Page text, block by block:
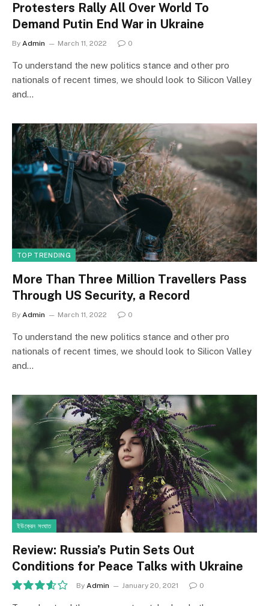
Protesters Rally All Over World To
Demand Putin End War in Ukraine
By Admin March 11, 2022 0
To understand the new politics stance and other pro
nationals of recent times, we should look to Silicon Valley
and…
TOP TRENDING
More Than Three Million Travellers Pass
Through US Security, a Record
By Admin March 11, 2022 0
To understand the new politics stance and other pro
nationals of recent times, we should look to Silicon Valley
and…
ইউক্রেন সংঘাত
Review: Russia’s Putin Sets Out
Conditions for Peace Talks with Ukraine
By Admin January 20, 2021 0